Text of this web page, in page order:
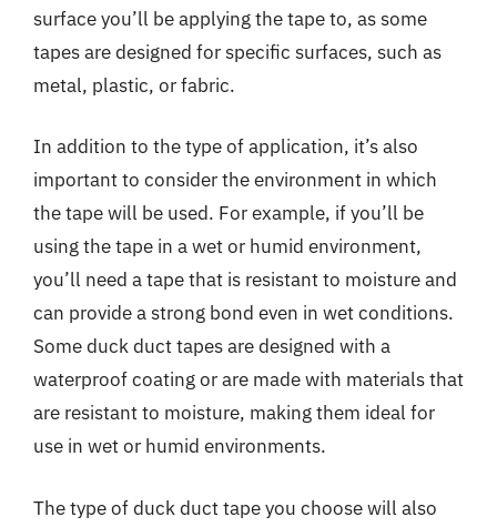
surface you’ll be applying the tape to, as some
tapes are designed for specific surfaces, such as
metal, plastic, or fabric.
In addition to the type of application, it’s also
important to consider the environment in which
the tape will be used. For example, if you’ll be
using the tape in a wet or humid environment,
you’ll need a tape that is resistant to moisture and
can provide a strong bond even in wet conditions.
Some duck duct tapes are designed with a
waterproof coating or are made with materials that
are resistant to moisture, making them ideal for
use in wet or humid environments.
The type of duck duct tape you choose will also